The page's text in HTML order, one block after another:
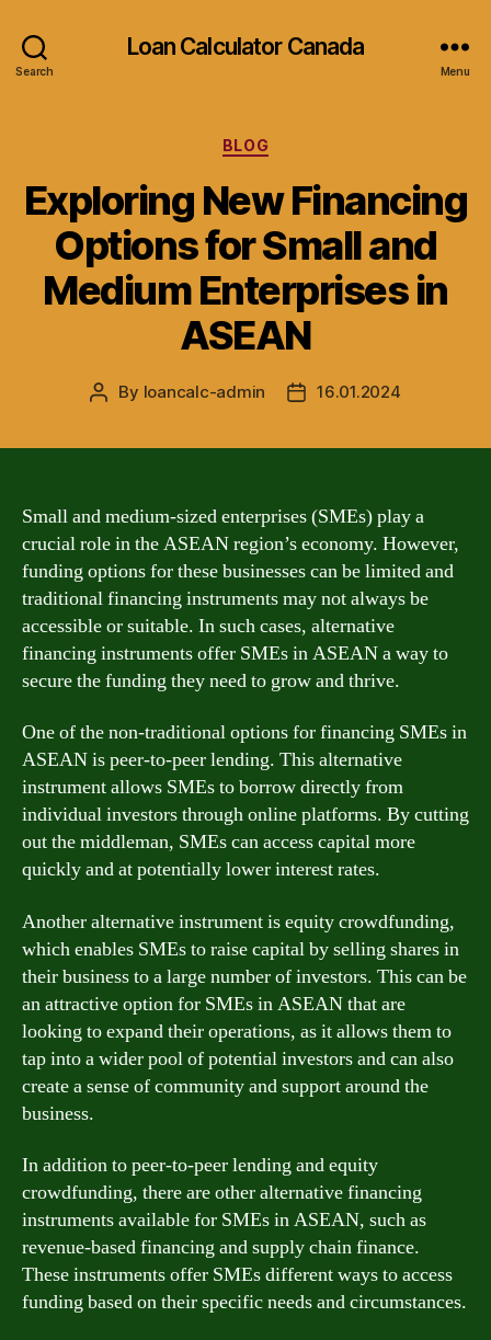
Search
Loan Calculator Canada
Menu
Categories
BLOG
Exploring New Financing
Options for Small and
Medium Enterprises in
ASEAN
Post
By loancalc-admin
Post16.01.2024
Small and medium-sized enterprises (SMEs) play a
crucial role in the ASEAN region’s economy. However,
funding options for these businesses can be limited and
traditional financing instruments may not always be
accessible or suitable. In such cases, alternative
financing instruments offer SMEs in ASEAN a way to
secure the funding they need to grow and thrive.
One of the non-traditional options for financing SMEs in
ASEAN is peer-to-peer lending. This alternative
instrument allows SMEs to borrow directly from
individual investors through online platforms. By cutting
out the middleman, SMEs can access capital more
quickly and at potentially lower interest rates.
Another alternative instrument is equity crowdfunding,
which enables SMEs to raise capital by selling shares in
their business to a large number of investors. This can be
an attractive option for SMEs in ASEAN that are
looking to expand their operations, as it allows them to
tap into a wider pool of potential investors and can also
create a sense of community and support around the
business.
In addition to peer-to-peer lending and equity
crowdfunding, there are other alternative financing
instruments available for SMEs in ASEAN, such as
revenue-based financing and supply chain finance.
These instruments offer SMEs different ways to access
funding based on their specific needs and circumstances.